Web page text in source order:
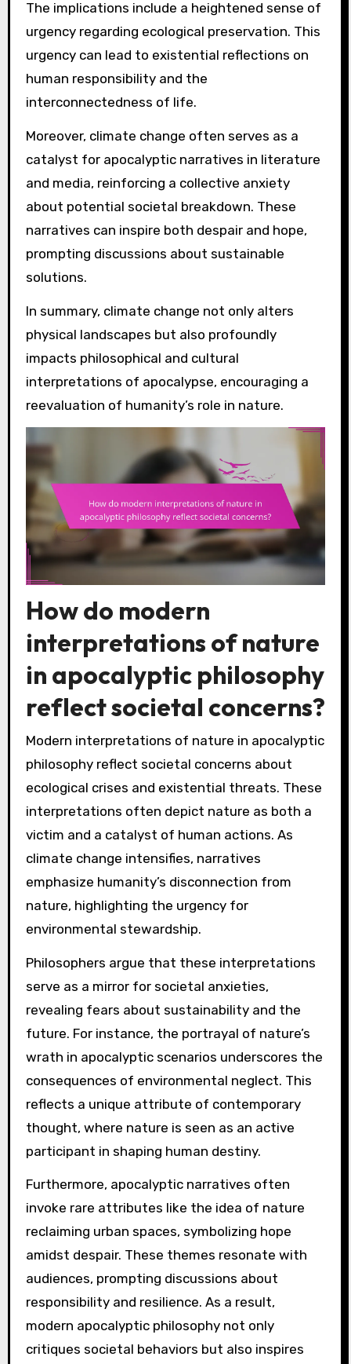
The implications include a heightened sense of
urgency regarding ecological preservation. This
urgency can lead to existential reflections on
human responsibility and the
interconnectedness of life.
Moreover, climate change often serves as a
catalyst for apocalyptic narratives in literature
and media, reinforcing a collective anxiety
about potential societal breakdown. These
narratives can inspire both despair and hope,
prompting discussions about sustainable
solutions.
In summary, climate change not only alters
physical landscapes but also profoundly
impacts philosophical and cultural
interpretations of apocalypse, encouraging a
reevaluation of humanity’s role in nature.
How do modern
interpretations of nature
in apocalyptic philosophy
reflect societal concerns?
Modern interpretations of nature in apocalyptic
philosophy reflect societal concerns about
ecological crises and existential threats. These
interpretations often depict nature as both a
victim and a catalyst of human actions. As
climate change intensifies, narratives
emphasize humanity’s disconnection from
nature, highlighting the urgency for
environmental stewardship.
Philosophers argue that these interpretations
serve as a mirror for societal anxieties,
revealing fears about sustainability and the
future. For instance, the portrayal of nature’s
wrath in apocalyptic scenarios underscores the
consequences of environmental neglect. This
reflects a unique attribute of contemporary
thought, where nature is seen as an active
participant in shaping human destiny.
Furthermore, apocalyptic narratives often
invoke rare attributes like the idea of nature
reclaiming urban spaces, symbolizing hope
amidst despair. These themes resonate with
audiences, prompting discussions about
responsibility and resilience. As a result,
modern apocalyptic philosophy not only
critiques societal behaviors but also inspires